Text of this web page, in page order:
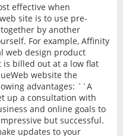
effective when
site is to use pre-
by another
For example, Affinity
web design product
is billed out at a low flat
website the
advantages: ``A
up a consultation with
and online goals to
but successful.
updates to your